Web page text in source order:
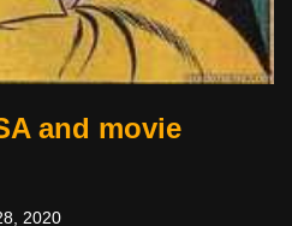
and movie
2020